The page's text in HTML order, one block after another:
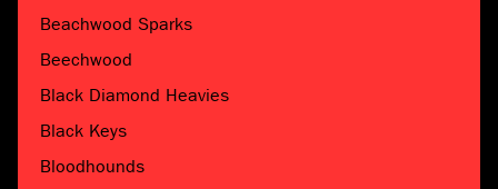
Beachwood Sparks
Beechwood
Black Diamond Heavies
Black Keys
Bloodhounds